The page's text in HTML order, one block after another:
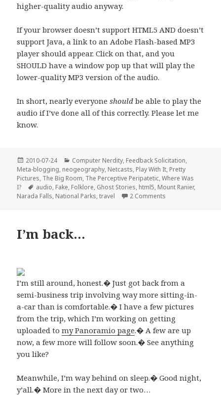
higher-quality audio anyway.
If your browser doesn’t support HTML5 AND doesn’t
support Java, a link to an Adobe Flash-based MP3
player should appear. Click on that, and you
SHOULD have a window pop up that will play the
lower-quality MP3 version of the audio.
In short, nearly everyoneshould be able to play the
audio if I’ve done all of this correctly. Please let me
know.
Posted
on
2010-07-24 Categories
Computer Nerdity, Feedback Solicitation,
Meta-blogging, neogeography, Netcasts, Play With It, Pretty
Pictures, The Big Room, The Perceptive Peripatetic,Where Was
I?
Tags
audio, Fake, Folklore, Ghost Stories, html5, Mount Ranier,
Narada Falls, National Parks,travel 2 Comments
I’m back…
I’m still around, honest.� Just got back from a
semi-business trip involving way more sitting-in-
a-car than is comfortable.� I have a few pictures
from the trip, which I’m working on getting
uploaded tomy Panoramio page.� A few are up
now, a few more will follow soon.� See anything
you like?
Meanwhile, I’m way behind on sleep.� Good night,
y’all.� More in the next day or two…